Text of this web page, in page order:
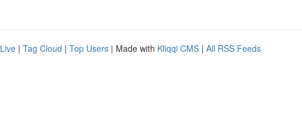
Live | Tag Cloud | Top Users | Made with Kliqqi CMS | All RSS Feeds